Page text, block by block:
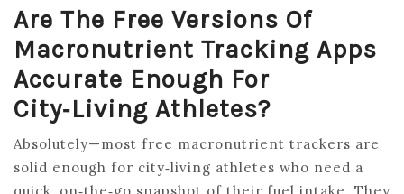
Are The Free Versions Of
Macronutrient Tracking Apps
Accurate Enough For
City‑living Athletes?
Absolutely—most free macronutrient trackers are
solid enough for city‑living athletes who need a
quick, on‑the‑go snapshot of their fuel intake. They